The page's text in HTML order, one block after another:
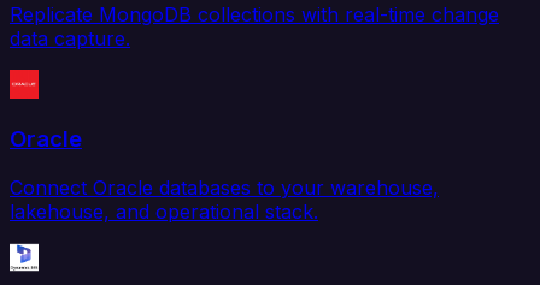
Replicate MongoDB collections with real-time change
data capture.
Oracle
Connect Oracle databases to your warehouse,
lakehouse, and operational stack.